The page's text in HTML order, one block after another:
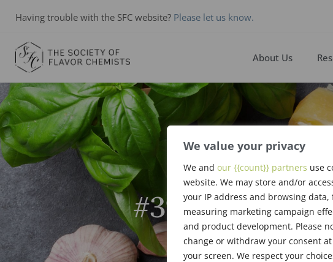
We value your privacy
We and our {{count}} partners use
website. We may store and/or
your IP address and browsing
measuring marketing campaign
and product development. Please
change or withdraw your consent
your screen. We respect your
Having trouble with the SFC website? Please let us know.
About Us
#394: April